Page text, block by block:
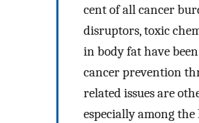
cent of all cancer
disruptors, toxic
in body fat have
cancer prevention
related issues are
especially among